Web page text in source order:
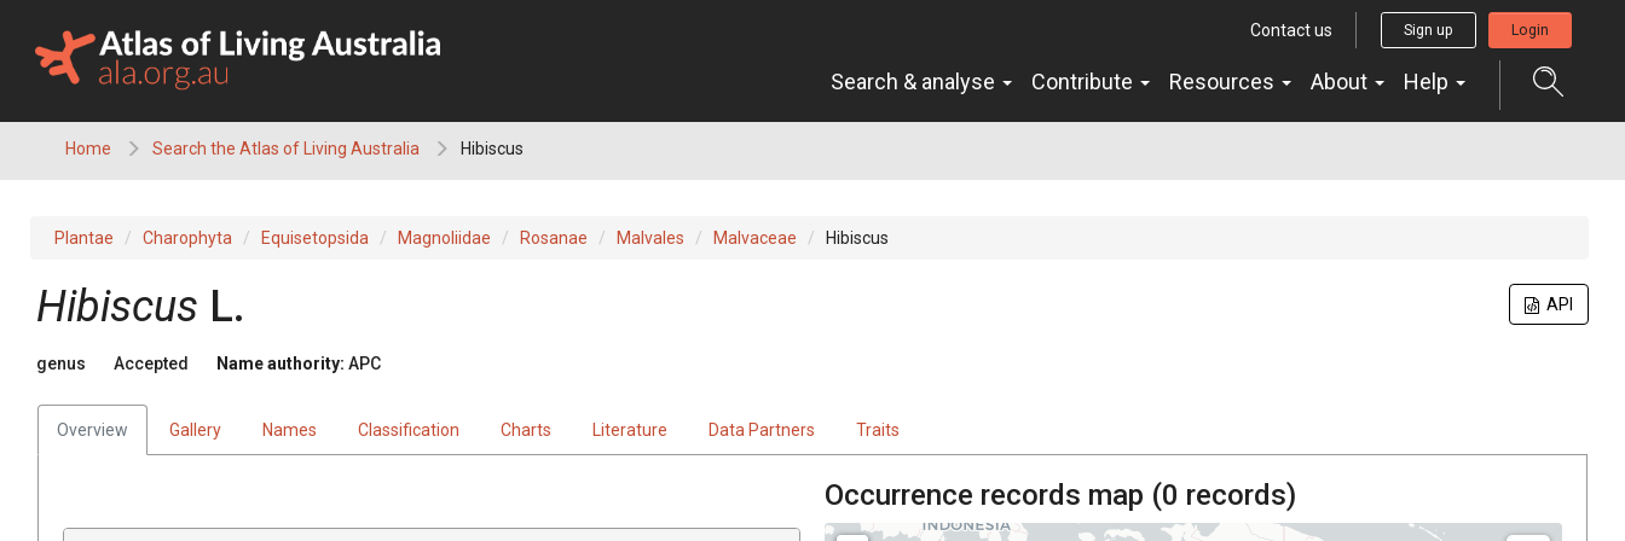
content
Contact us Sign up Login
Search & analyse Contribute Resources About Help
Home Search the Atlas of Living Australia Hibiscus
Plantae Charophyta Equisetopsida Magnoliidae Rosanae Malvales Malvaceae Hibiscus
API
Hibiscus L.
genus Accepted Name authority: APC
Overview Gallery Names Classification Charts Literature Data Partners Traits
Occurrence records map (0 records)